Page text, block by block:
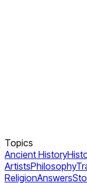
Topics
Ancient History
ArtistsPhilosophy
ReligionAnswers